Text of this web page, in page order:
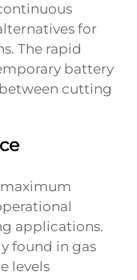
for
The rapid
battery
cutting
maximum
applications.
found in gas
levels